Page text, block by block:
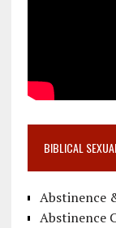
BIBLICAL
Abstinence
Abstinence